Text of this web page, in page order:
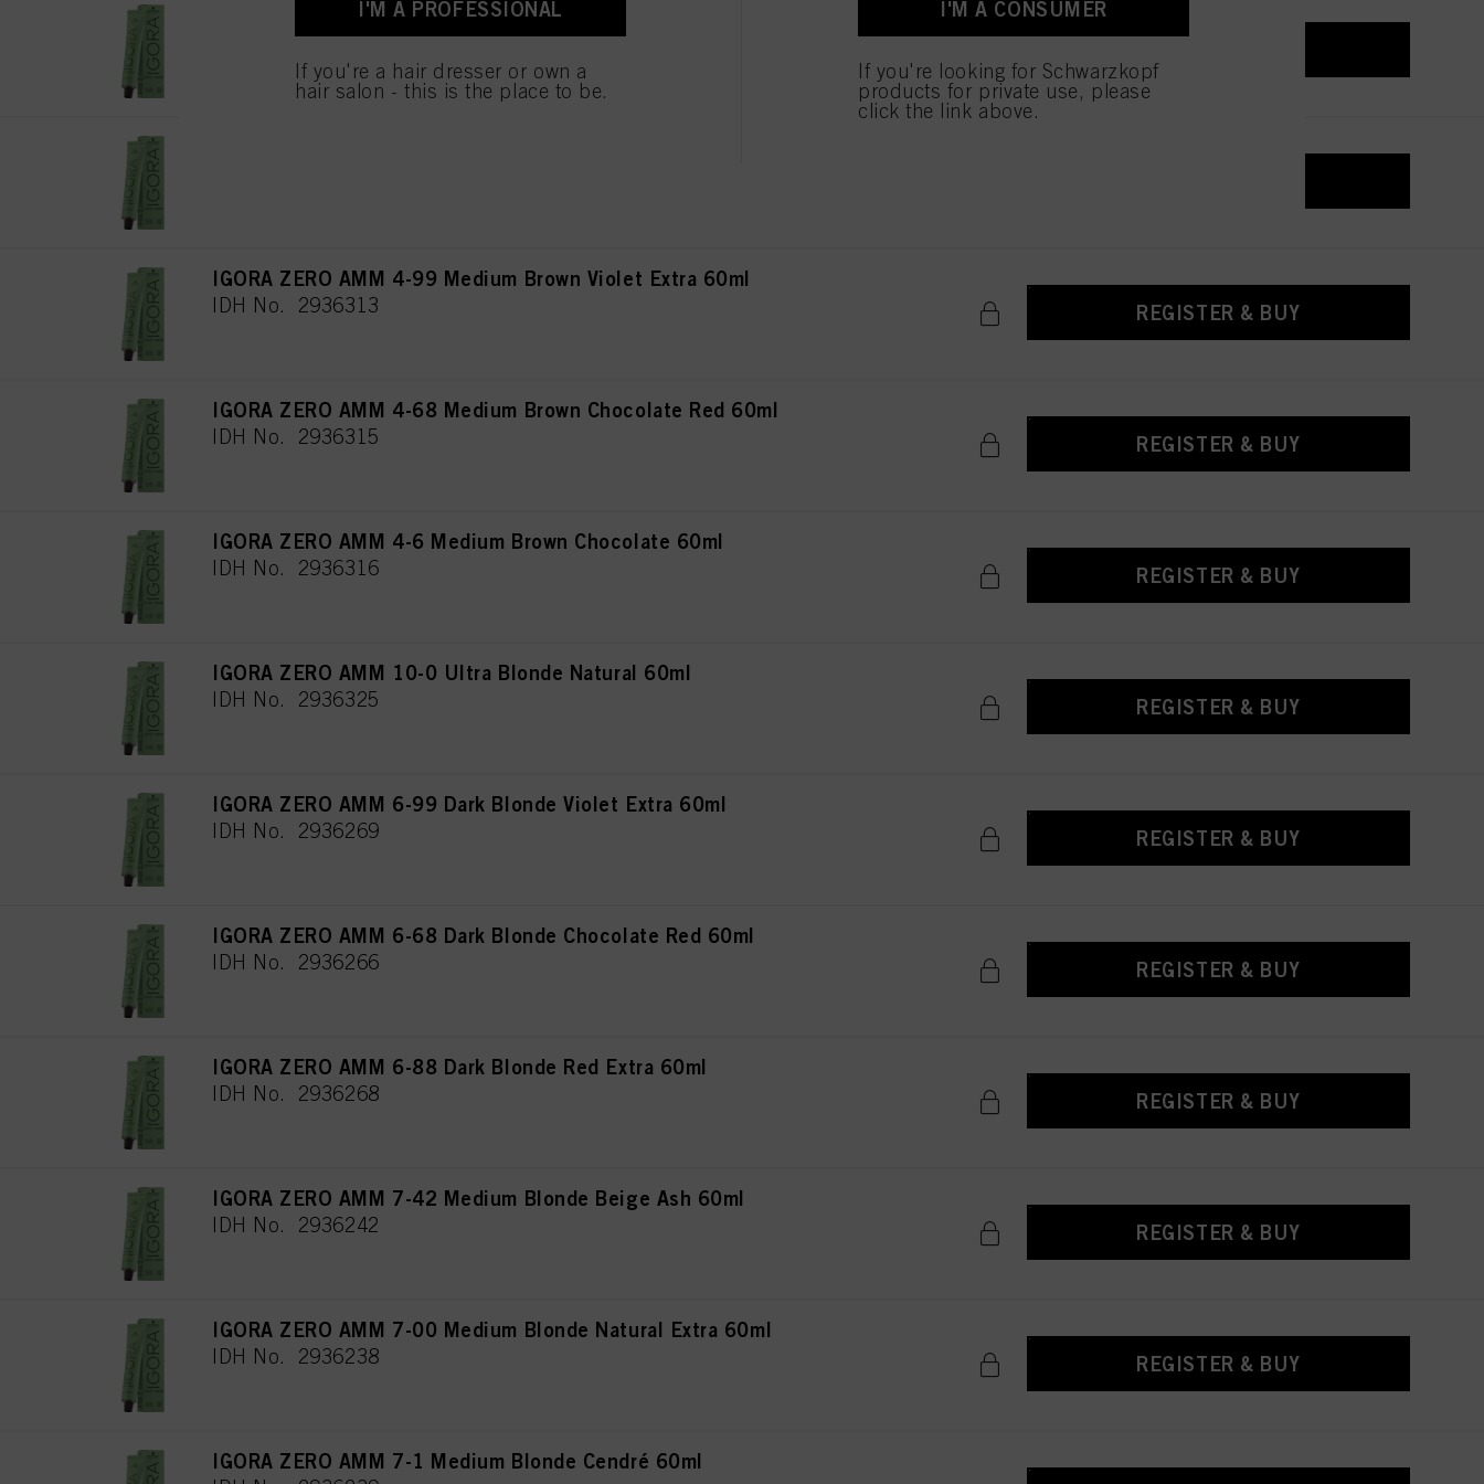
IGORA ZERO AMM 5-67 Light Brown Chocolate Copper 60ml
IDH No. 2936307
IGORA ZERO AMM 4-99 Medium Brown Violet Extra 60ml
IDH No. 2936313 REGISTER & BUY
IGORA ZERO AMM 4-68 Medium Brown Chocolate Red 60ml
IDH No. 2936315 REGISTER & BUY
IGORA ZERO AMM 4-6 Medium Brown Chocolate 60ml
IDH No. 2936316 REGISTER & BUY
IGORA ZERO AMM 10-0 Ultra Blonde Natural 60ml
IDH No. 2936325 REGISTER & BUY
IGORA ZERO AMM 6-99 Dark Blonde Violet Extra 60ml
IDH No. 2936269 REGISTER & BUY
IGORA ZERO AMM 6-68 Dark Blonde Chocolate Red 60ml
IDH No. 2936266 REGISTER & BUY
IGORA ZERO AMM 6-88 Dark Blonde Red Extra 60ml
IDH No. 2936268 REGISTER & BUY
IGORA ZERO AMM 7-42 Medium Blonde Beige Ash 60ml
IDH No. 2936242 REGISTER & BUY
IGORA ZERO AMM 7-00 Medium Blonde Natural Extra 60ml
IDH No. 2936238 REGISTER & BUY
IGORA ZERO AMM 7-1 Medium Blonde Cendré 60ml
I'M A PROFESSIONAL
If you're a hair dresser or own a
hair salon - this is the place to be.
I'M A CONSUMER
If you're looking for Schwarzkopf
products for private use, please
click the link above.
used.